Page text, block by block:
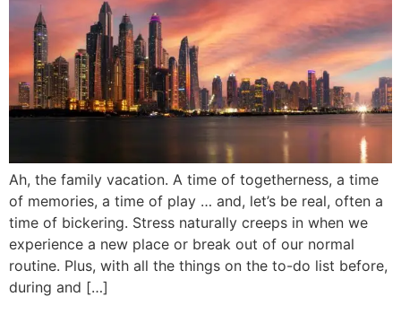
Ah, the family vacation. A time of togetherness, a time
of memories, a time of play … and, let’s be real, often a
time of bickering. Stress naturally creeps in when we
experience a new place or break out of our normal
routine. Plus, with all the things on the to-do list before,
during and […]